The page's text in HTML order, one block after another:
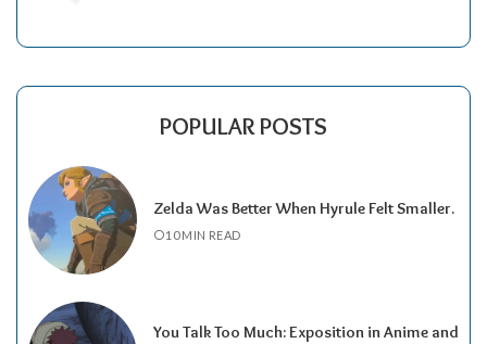
POPULAR POSTS
Zelda Was Better When Hyrule Felt Smaller.
10 MIN READ
You Talk Too Much: Exposition in Anime and